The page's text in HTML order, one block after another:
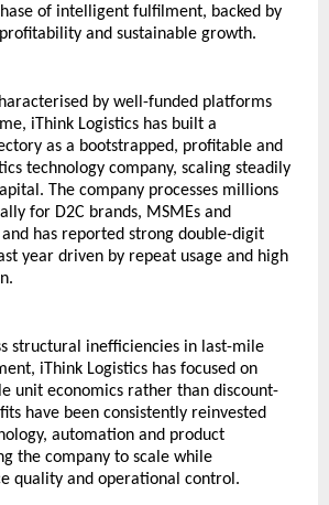
of intelligent fulfilment, backed by
and sustainable growth.
by well-funded platforms
iThink Logistics has built a
as a bootstrapped, profitable and
technology company, scaling steadily
The company processes millions
for D2C brands, MSMEs and
has reported strong double-digit
year driven by repeat usage and high
structural inefficiencies in last-mile
iThink Logistics has focused on
unit economics rather than discount-
have been consistently reinvested
automation and product
the company to scale while
quality and operational control.